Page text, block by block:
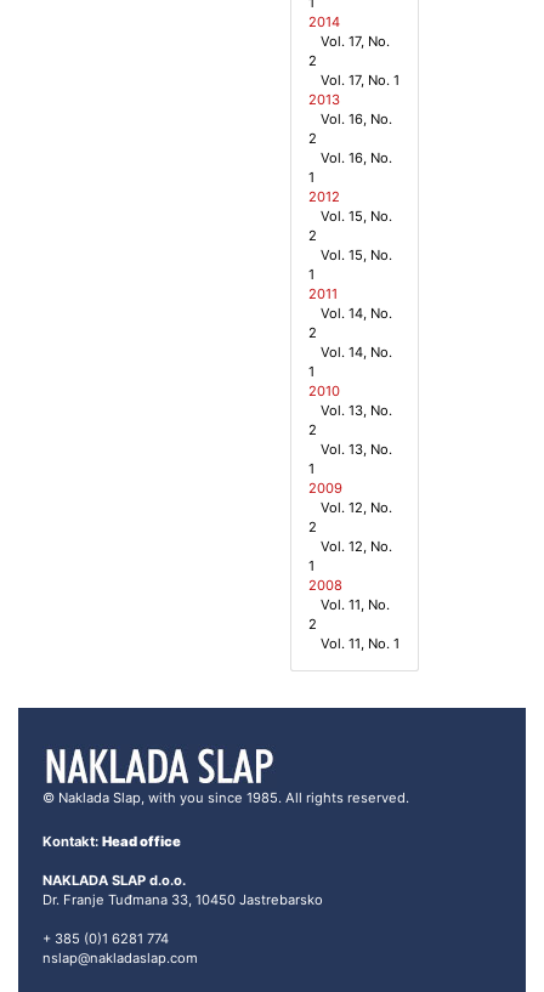
2014
Vol. 17, No.
2
Vol. 17, No. 1
2013
Vol. 16, No.
2
Vol. 16, No.
1
2012
Vol. 15, No.
2
Vol. 15, No.
1
2011
Vol. 14, No.
2
Vol. 14, No.
1
2010
Vol. 13, No.
2
Vol. 13, No.
1
2009
Vol. 12, No.
2
Vol. 12, No.
1
2008
Vol. 11, No.
2
Vol. 11, No. 1
© Naklada Slap, with you since 1985. All rights reserved.
Kontakt: Head office
NAKLADA SLAP d.o.o.
Dr. Franje Tuđmana 33, 10450 Jastrebarsko
+ 385 (0)1 6281 774
nslap@nakladaslap.com